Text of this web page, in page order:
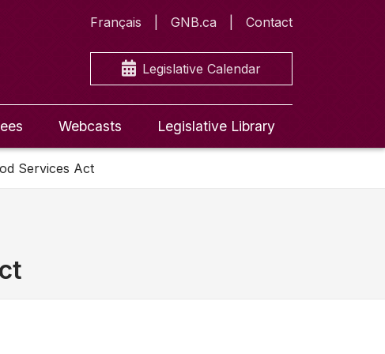
Français GNB.ca Contact
Legislative Calendar
Webcasts Legislative Library
Services Act